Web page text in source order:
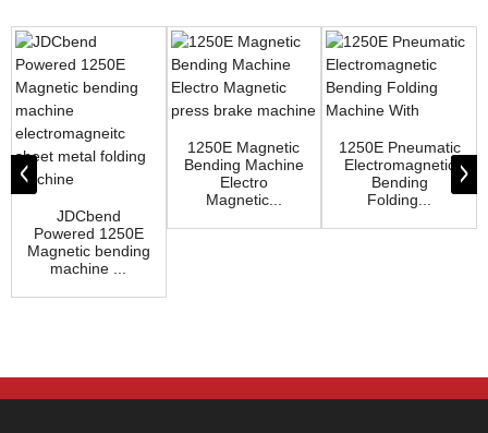
JDCbend
Powered 1250E
Magnetic bending
machine ...
1250E Magnetic
Bending Machine
Electro
Magnetic...
1250E Pneumatic
Electromagnetic
Bending
Folding...